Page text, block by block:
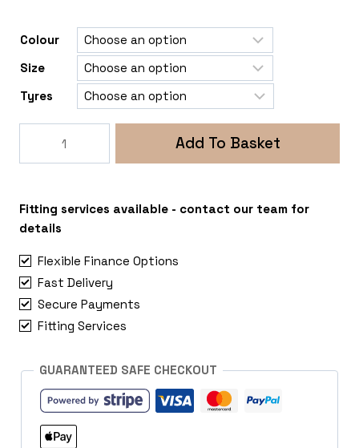
Colour
Size
Tyres
L200
quantity
Add To Basket
Fitting services available - contact our team for
details
Flexible Finance Options
Fast Delivery
Secure Payments
Fitting Services
GUARANTEED SAFE CHECKOUT